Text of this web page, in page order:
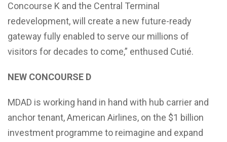
Concourse K and the Central Terminal
redevelopment, will create a new future-ready
gateway fully enabled to serve our millions of
visitors for decades to come,” enthused Cutié.
NEW CONCOURSE D
MDAD is working hand in hand with hub carrier and
anchor tenant, American Airlines, on the $1 billion
investment programme to reimagine and expand